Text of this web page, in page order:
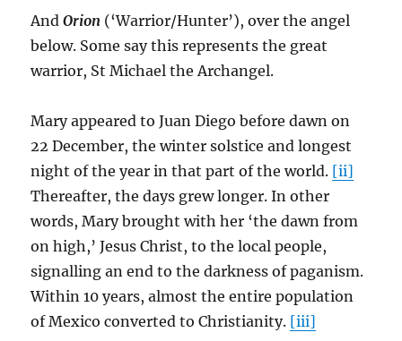
AndOrion (‘Warrior/Hunter’), over the angel
below. Some say this represents the great
warrior, St Michael the Archangel.
Mary appeared to Juan Diego before dawn on
22 December, the winter solstice and longest
night of the year in that part of the world. [ii]
Thereafter, the days grew longer. In other
words, Mary brought with her ‘the dawn from
on high,’ Jesus Christ, to the local people,
signalling an end to the darkness of paganism.
Within 10 years, almost the entire population
of Mexico converted to Christianity. [iii]